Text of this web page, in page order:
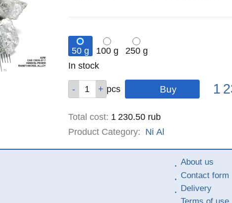
50 g 100 g
250 g
Remainder
In stock
pcs pcs
pcs 1
Total cost: 1 230.50 rub
Product Category: Ni Al
About us
Contact form
Delivery
Terms of use